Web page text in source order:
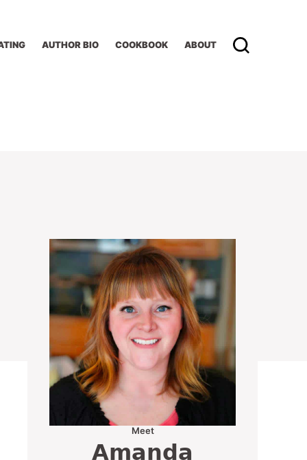
AUTHOR BIO COOKBOOK ABOUT
Meet
Amanda